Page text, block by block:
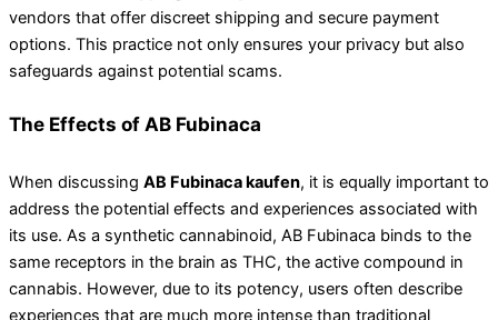
vendors that offer discreet shipping and secure payment
options. This practice not only ensures your privacy but also
safeguards against potential scams.
The Effects of AB Fubinaca
When discussing AB Fubinaca kaufen, it is equally important to
address the potential effects and experiences associated with
its use. As a synthetic cannabinoid, AB Fubinaca binds to the
same receptors in the brain as THC, the active compound in
cannabis. However, due to its potency, users often describe
experiences that are much more intense than traditional